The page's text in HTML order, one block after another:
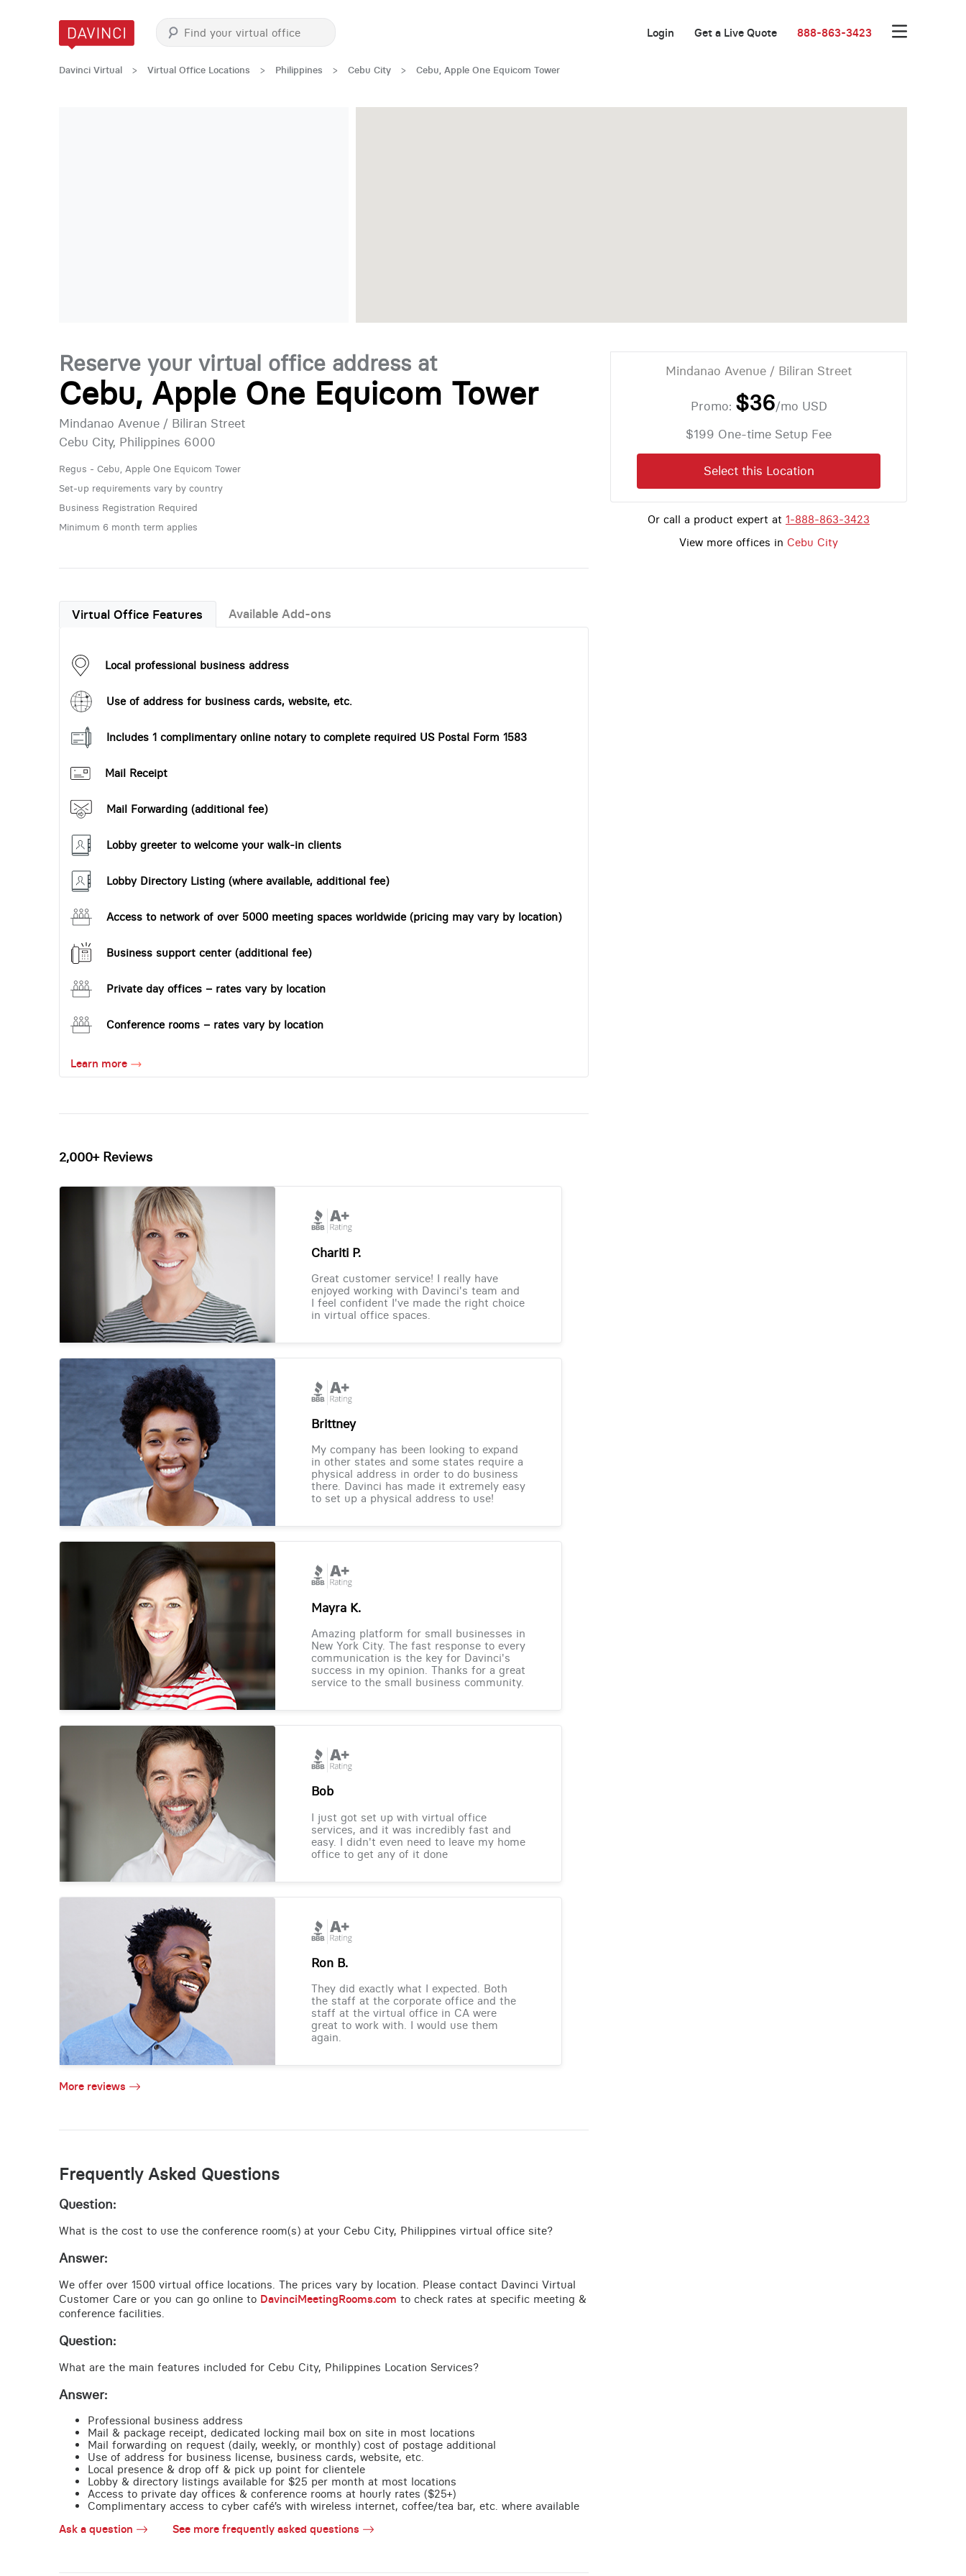
Login Get a Live Quote 888-863-3423
Davinci Virtual > Virtual Office Locations > Philippines > Cebu City > Cebu, Apple One Equicom Tower
Reserve your virtual office address at
Cebu, Apple One Equicom Tower
Mindanao Avenue / Biliran Street
Cebu City, Philippines 6000
Regus - Cebu, Apple One Equicom Tower
Set-up requirements vary by country
Business Registration Required
Minimum 6 month term applies
Virtual Office Features Available Add-ons
Local professional business address
Use of address for business cards, website, etc.
Includes 1 complimentary online notary to complete required US Postal Form 1583
Mail Receipt
Mail Forwarding (additional fee)
Lobby greeter to welcome your walk-in clients
Lobby Directory Listing (where available, additional fee)
Access to network of over 5000 meeting spaces worldwide (pricing may vary by location)
Business support center (additional fee)
Private day offices – rates vary by location
Conference rooms – rates vary by location
Learn more
2,000+ Reviews
Chariti P.
Great customer service! I really have
enjoyed working with Davinci's team and
I feel confident I've made the right choice
in virtual office spaces.
Brittney
My company has been looking to expand
in other states and some states require a
physical address in order to do business
there. Davinci has made it extremely easy
to set up a physical address to use!
Mayra K.
Amazing platform for small businesses in
New York City. The fast response to every
communication is the key for Davinci's
success in my opinion. Thanks for a great
service to the small business community.
Bob
I just got set up with virtual office
services, and it was incredibly fast and
easy. I didn't even need to leave my home
office to get any of it done
Ron B.
They did exactly what I expected. Both
the staff at the corporate office and the
staff at the virtual office in CA were
great to work with. I would use them
again.
More reviews
Frequently Asked Questions
Question:
What is the cost to use the conference room(s) at your Cebu City, Philippines virtual office site?
Answer:
We offer over 1500 virtual office locations. The prices vary by location. Please contact Davinci Virtual
Customer Care or you can go online to DavinciMeetingRooms.com to check rates at specific meeting &
conference facilities.
Question:
What are the main features included for Cebu City, Philippines Location Services?
Answer:
Professional business address
Mail & package receipt, dedicated locking mail box on site in most locations
Mail forwarding on request (daily, weekly, or monthly) cost of postage additional
Use of address for business license, business cards, website, etc.
Local presence & drop off & pick up point for clientele
Lobby & directory listings available for $25 per month at most locations
Access to private day offices & conference rooms at hourly rates ($25+)
Complimentary access to cyber café’s with wireless internet, coffee/tea bar, etc. where available
Ask a question
See more frequently asked questions
Mindanao Avenue / Biliran Street
Promo: $36/mo USD
$199 One-time Setup Fee
Select this Location
Or call a product expert at 1-888-863-3423
View more offices in Cebu City